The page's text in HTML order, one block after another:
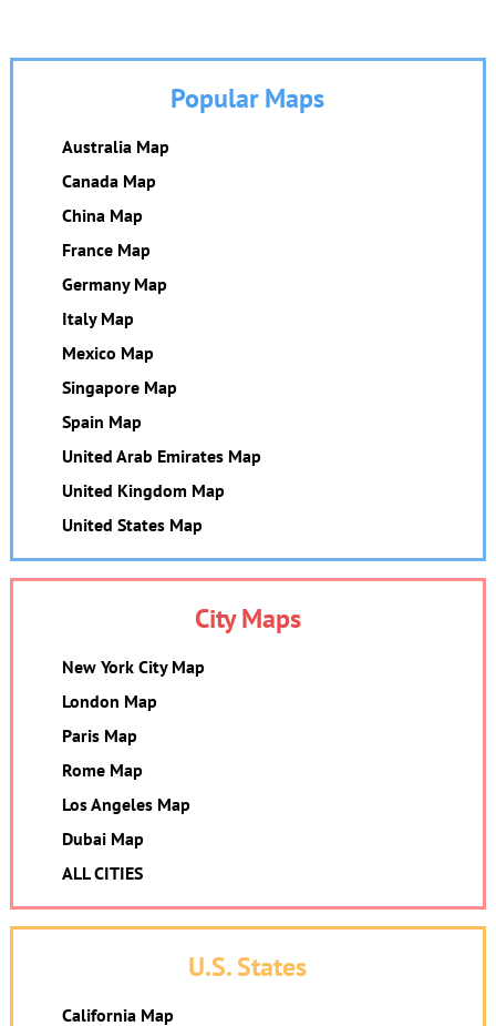
Popular Maps
Australia Map
Canada Map
China Map
France Map
Germany Map
Italy Map
Mexico Map
Singapore Map
Spain Map
United Arab Emirates Map
United Kingdom Map
United States Map
City Maps
New York City Map
London Map
Paris Map
Rome Map
Los Angeles Map
Dubai Map
ALL CITIES
U.S. States
California Map